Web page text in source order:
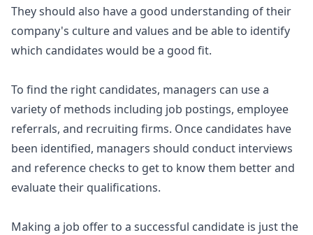
They should also have a good understanding of their
company's culture and values and be able to identify
which candidates would be a good fit.
To find the right candidates, managers can use a
variety of methods including job postings, employee
referrals, and recruiting firms. Once candidates have
been identified, managers should conduct interviews
and reference checks to get to know them better and
evaluate their qualifications.
Making a job offer to a successful candidate is just the